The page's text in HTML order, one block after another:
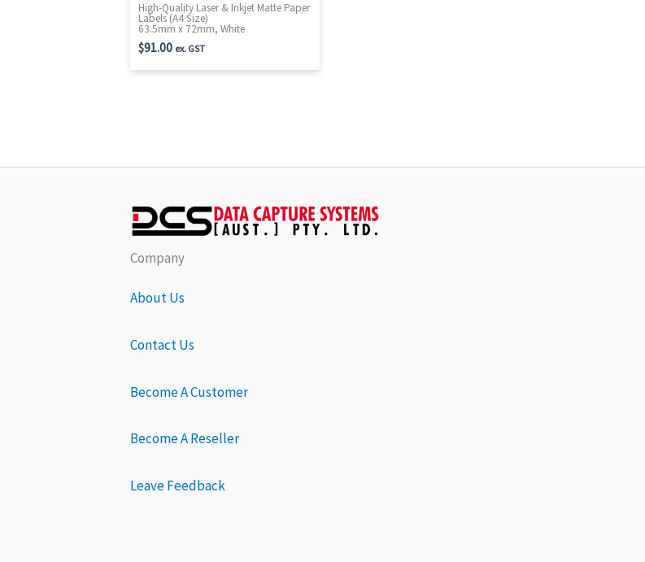
High-Quality Laser & Inkjet Matte Paper
Labels (A4 Size)
63.5mm x 72mm, White
$91.00 ex. GST
Company
About Us
Contact Us
Become A Customer
Become A Reseller
Leave Feedback